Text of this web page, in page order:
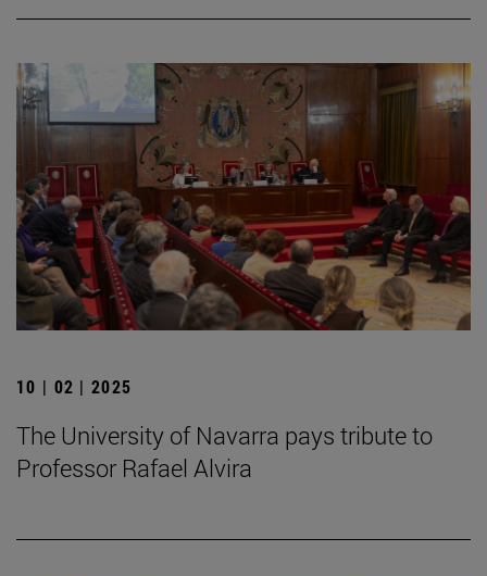
10 | 02 | 2025
The University of Navarra pays tribute to
Professor Rafael Alvira